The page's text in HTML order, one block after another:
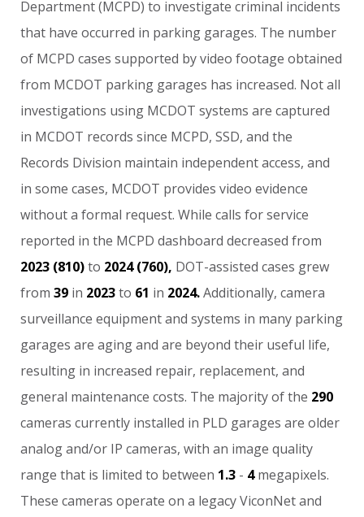
Department (MCPD) to investigate criminal incidents
that have occurred in parking garages. The number
of MCPD cases supported by video footage obtained
from MCDOT parking garages has increased. Not all
investigations using MCDOT systems are captured
in MCDOT records since MCPD, SSD, and the
Records Division maintain independent access, and
in some cases, MCDOT provides video evidence
without a formal request. While calls for service
reported in the MCPD dashboard decreased from
2023 (810) to 2024 (760), DOT-assisted cases grew
from 39 in 2023 to 61 in 2024. Additionally, camera
surveillance equipment and systems in many parking
garages are aging and are beyond their useful life,
resulting in increased repair, replacement, and
general maintenance costs. The majority of the 290
cameras currently installed in PLD garages are older
analog and/or IP cameras, with an image quality
range that is limited to between 1.3 - 4 megapixels.
These cameras operate on a legacy ViconNet and